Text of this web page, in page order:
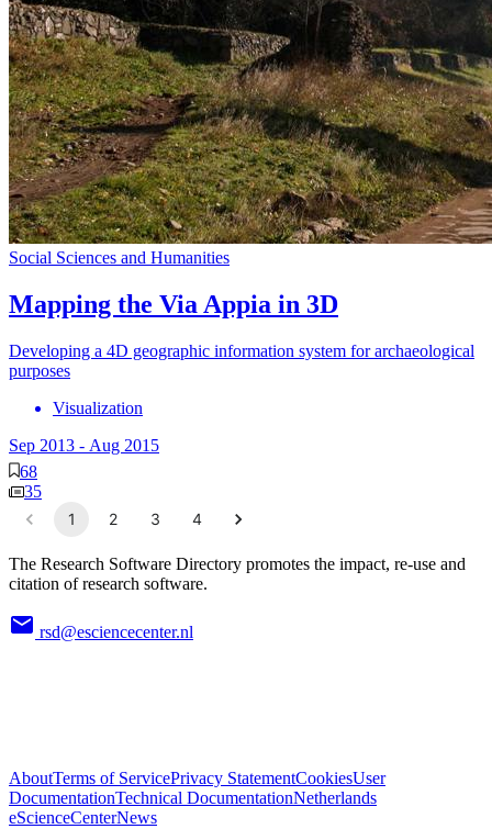
Social Sciences and Humanities
Mapping the Via Appia in 3D
Developing a 4D geographic information system for archaeological
purposes
Visualization
Sep 2013 - Aug 2015
68
35
1
2 3 4
The Research Software Directory promotes the impact, re-use and
citation of research software.
rsd@esciencecenter.nl
AboutTerms of ServicePrivacy StatementCookiesUser
DocumentationTechnical DocumentationNetherlands
eScienceCenterNews